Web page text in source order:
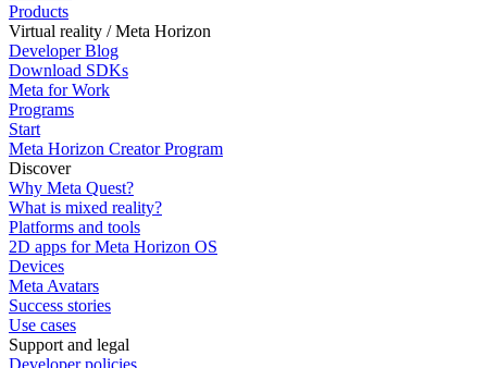
Products
Virtual reality / Meta Horizon
Developer Blog
Download SDKs
Meta for Work
Programs
Start
Meta Horizon Creator Program
Discover
Why Meta Quest?
What is mixed reality?
Platforms and tools
2D apps for Meta Horizon OS
Devices
Meta Avatars
Success stories
Use cases
Support and legal